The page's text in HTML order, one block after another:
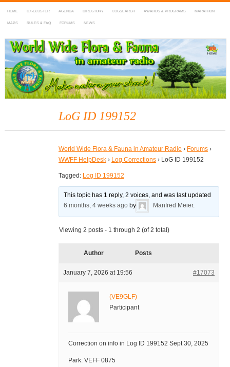
HOME DX-CLUSTER AGENDA DIRECTORY LOGSEARCH AWARDS & PROGRAMS MARATHON
MAPS RULES & FAQ FORUMS NEWS
WWFF
~ World Wide Flora & Fauna in Amateur Radio
LoG ID 199152
World Wide Flora & Fauna in Amateur Radio › Forums ›
WWFF HelpDesk › Log Corrections › LoG ID 199152
Tagged: Log ID 199152
This topic has 1 reply, 2 voices, and was last updated
6 months, 4 weeks ago by Manfred Meier.
Viewing 2 posts - 1 through 2 (of 2 total)
Author Posts
January 7, 2026 at 19:56 #17073
(VE9GLF)
Participant
Correction on info in Log ID 199152 Sept 30, 2025
Park: VEFF 0875